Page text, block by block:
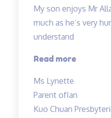
My son enjoys Mr
much as he’s very
understand
Read more“My
Mr
Allan’s
Ms Lynette
Parent ofIan
Kuo Chuan